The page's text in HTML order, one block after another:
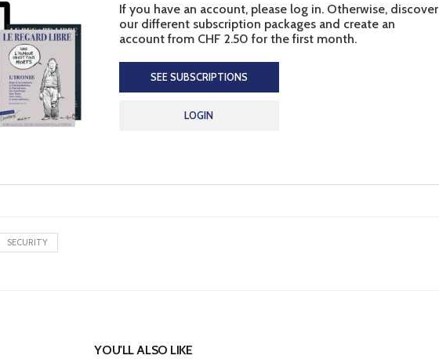
If you have an account, please log in. Otherwise, discover
our different subscription packages and create an
account from CHF 2.50 for the first month.
SEE SUBSCRIPTIONS
LOGIN
SECURITY
YOU'LL ALSO LIKE